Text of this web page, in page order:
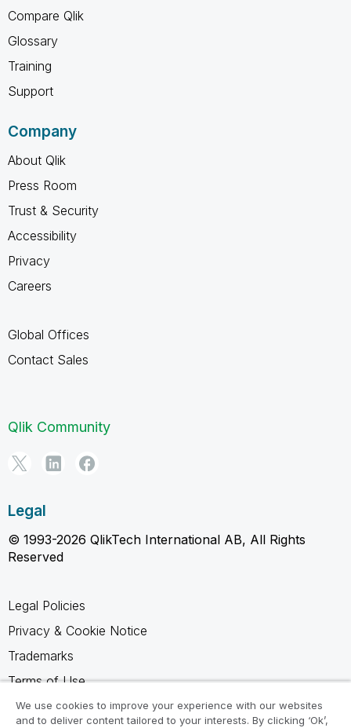
Compare Qlik
Glossary
Training
Support
Company
About Qlik
Press Room
Trust & Security
Accessibility
Privacy
Careers
Global Offices
Contact Sales
Qlik Community
Legal
© 1993-2026 QlikTech International AB, All Rights
Reserved
Legal Policies
Privacy & Cookie Notice
Trademarks
Terms of Use
Legal Agreements
We use cookies to improve your experience with our websites
and to deliver content tailored to your interests. By clicking ‘Ok’,